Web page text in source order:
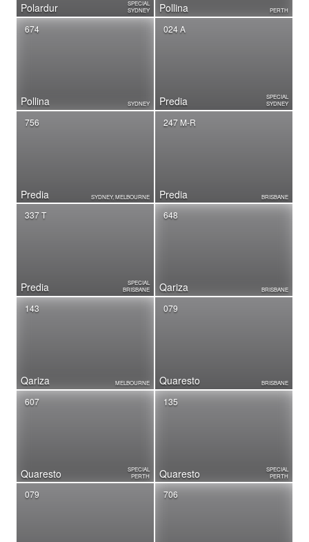
Polardur
SPECIAL
SYDNEY
Pollina PERTH
Pollina
674
SYDNEY Predia
024 A
SPECIAL
SYDNEY
Predia
756
SYDNEY, MELBOURNE Predia
247 M-R
BRISBANE
Predia
337 T
SPECIAL
BRISBANE
Qariza
648
BRISBANE
Qariza
143
MELBOURNE Quaresto
079
BRISBANE
Quaresto
607
SPECIAL
PERTH
Quaresto
135
SPECIAL
PERTH
079 706